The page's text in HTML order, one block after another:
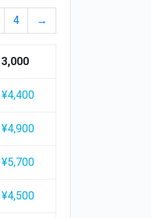
4 →
3,000
¥4,400
¥4,900
¥5,700
¥4,500